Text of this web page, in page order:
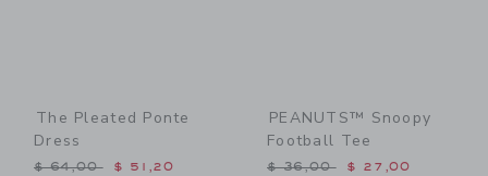
The Pleated Ponte
Dress
Price reduced from $ 64,00 to
$ 64,00 $ 51,20
PEANUTS™ Snoopy
Football Tee
Price reduced from $
$ 36,00 $ 27,00